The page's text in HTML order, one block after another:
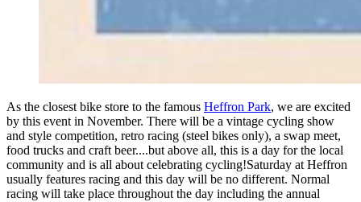
As the closest bike store to the famous Heffron Park, we are excited
by this event in November. There will be a vintage cycling show
and style competition, retro racing (steel bikes only), a swap meet,
food trucks and craft beer....but above all, this is a day for the local
community and is all about celebrating cycling!Saturday at Heffron
usually features racing and this day will be no different. Normal
racing will take place throughout the day including the annual